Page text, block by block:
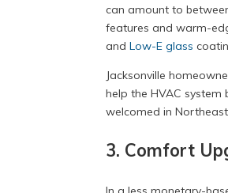
can amount to
features and warm-
andLow-E glass
Jacksonville
help the HVAC
welcomed in
3. Comfort